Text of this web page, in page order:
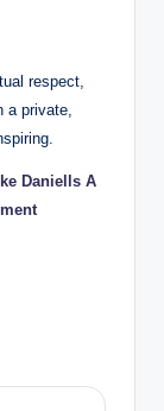
respect,
a private,
Daniells A